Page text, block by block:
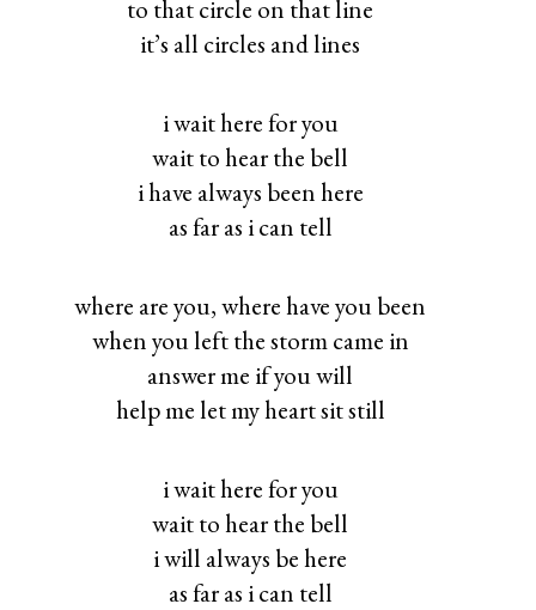
to that circle on that line
it’s all circles and lines
i wait here for you
wait to hear the bell
i have always been here
as far as i can tell
where are you, where have you been
when you left the storm came in
answer me if you will
help me let my heart sit still
i wait here for you
wait to hear the bell
i will always be here
as far as i can tell